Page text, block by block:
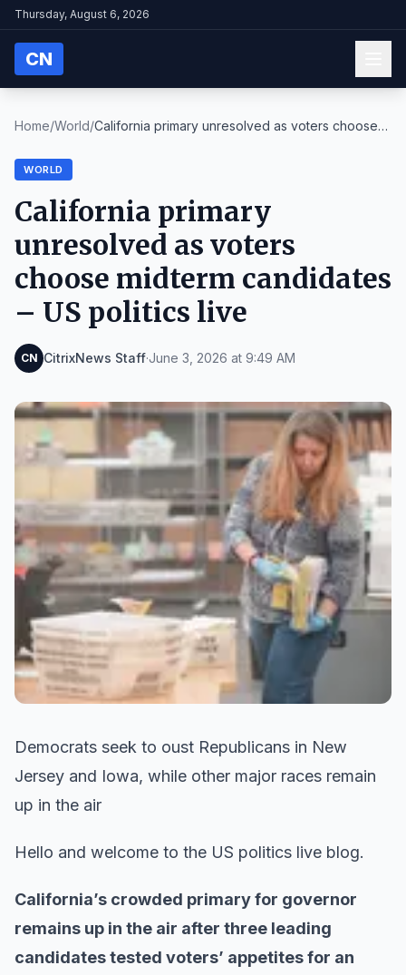
Thursday, August 6, 2026
CN
Home/World/California primary unresolved as voters choose
WORLD
California primary
unresolved as voters
choose midterm candidates
– US politics live
CN CitrixNews Staff·June 3, 2026 at 9:49 AM
Democrats seek to oust Republicans in New
Jersey and Iowa, while other major races remain
up in the air
Hello and welcome to the US politics live blog.
California’s crowded primary for governor
remains up in the air after three leading
candidates tested voters’ appetites for an